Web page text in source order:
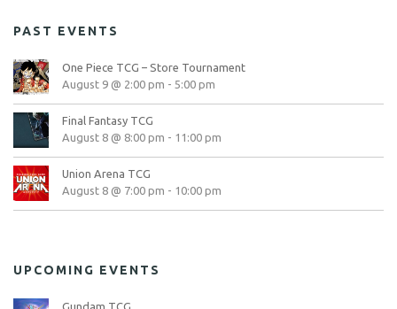
PAST EVENTS
One Piece TCG – Store Tournament
August 9 @ 2:00 pm - 5:00 pm
Final Fantasy TCG
August 8 @ 8:00 pm - 11:00 pm
Union Arena TCG
August 8 @ 7:00 pm - 10:00 pm
UPCOMING EVENTS